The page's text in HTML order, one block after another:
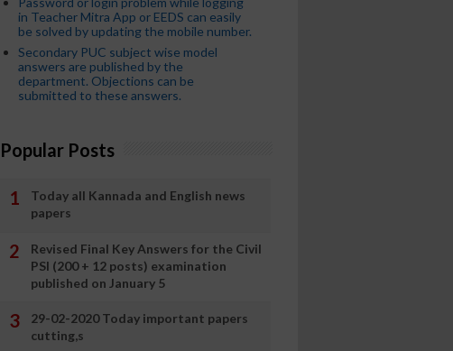
in Teacher Mitra App or EEDS can easily
be solved by updating the mobile number.
Secondary PUC subject wise model
answers are published by the
department. Objections can be
submitted to these answers.
Popular Posts
Today all Kannada and English news
papers
Revised Final Key Answers for the Civil
PSI (200 + 12 posts) examination
published on January 5
29-02-2020 Today important papers
cutting,s